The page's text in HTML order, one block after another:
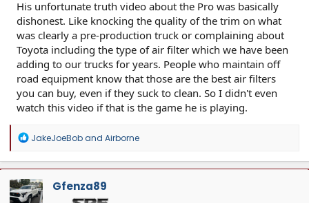
His unfortunate truth video about the Pro was basically
dishonest. Like knocking the quality of the trim on what
was clearly a pre-production truck or complaining about
Toyota including the type of air filter which we have been
adding to our trucks for years. People who maintain off
road equipment know that those are the best air filters
you can buy, even if they suck to clean. So I didn't even
watch this video if that is the game he is playing.
R
a
c
t
i
JakeJoeBoband Airborne
Gfenza89